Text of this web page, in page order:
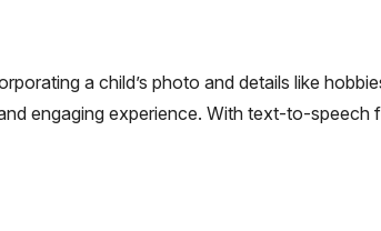
a child’s photo and details like
engaging experience. With text-to-speech